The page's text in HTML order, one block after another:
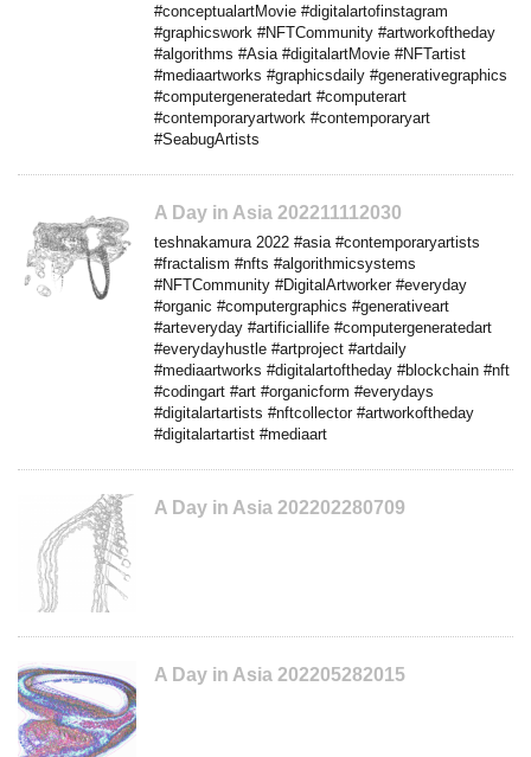
#conceptualartMovie #digitalartofinstagram
#graphicswork #NFTCommunity #artworkoftheday
#algorithms #Asia #digitalartMovie #NFTartist
#mediaartworks #graphicsdaily #generativegraphics
#computergeneratedart #computerart
#contemporaryartwork #contemporaryart
#SeabugArtists
A Day in Asia 202211112030
teshnakamura 2022 #asia #contemporaryartists
#fractalism #nfts #algorithmicsystems
#NFTCommunity #DigitalArtworker #everyday
#organic #computergraphics #generativeart
#arteveryday #artificiallife #computergeneratedart
#everydayhustle #artproject #artdaily
#mediaartworks #digitalartoftheday #blockchain #nft
#codingart #art #organicform #everydays
#digitalartartists #nftcollector #artworkoftheday
#digitalartartist #mediaart
A Day in Asia 202202280709
A Day in Asia 202205282015